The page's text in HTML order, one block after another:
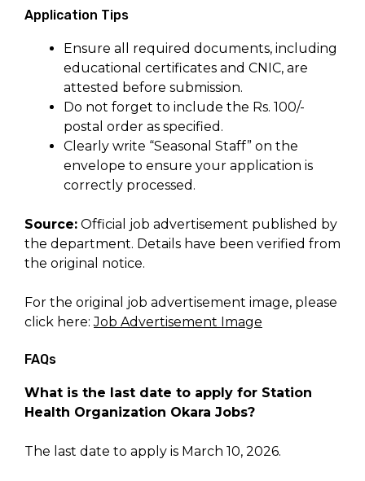
Application Tips
Ensure all required documents, including
educational certificates and CNIC, are
attested before submission.
Do not forget to include the Rs. 100/-
postal order as specified.
Clearly write “Seasonal Staff” on the
envelope to ensure your application is
correctly processed.
Source: Official job advertisement published by
the department. Details have been verified from
the original notice.
For the original job advertisement image, please
click here:Job Advertisement Image
FAQs
What is the last date to apply for Station
Health Organization Okara Jobs?
The last date to apply is March 10, 2026.